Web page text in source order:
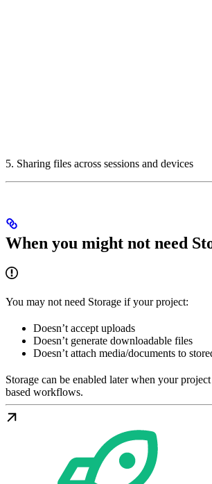
5. Sharing files across sessions and devices
When you might not need
You may not need Storage if your project:
Doesn’t accept uploads
Doesn’t generate downloadable files
Doesn’t attach media/documents to
Storage can be enabled later when your
based workflows.